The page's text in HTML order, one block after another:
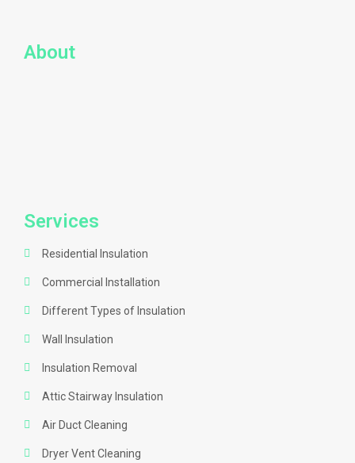
About
Services
Residential Insulation
Commercial Installation
Different Types of Insulation
Wall Insulation
Insulation Removal
Attic Stairway Insulation
Air Duct Cleaning
Dryer Vent Cleaning